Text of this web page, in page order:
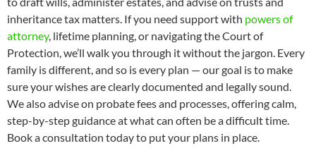
inheritance tax matters. If you need support with powers of
attorney, lifetime planning, or navigating the Court of
Protection, we’ll walk you through it without the jargon. Every
family is different, and so is every plan — our goal is to make
sure your wishes are clearly documented and legally sound.
We also advise on probate fees and processes, offering calm,
step-by-step guidance at what can often be a difficult time.
Book a consultation today to put your plans in place.